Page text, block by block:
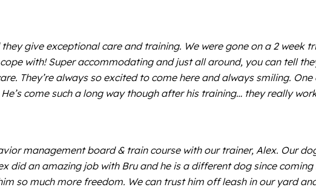
give exceptional care and training. We were gone on a 2 week
with! Super accommodating and just all around, you can tell
They’re always so excited to come here and always smiling.
come such a long way though after his training… they really
management board & train course with our trainer, Alex. Our
did an amazing job with Bru and he is a different dog since
so much more freedom. We can trust him off leash in our yard